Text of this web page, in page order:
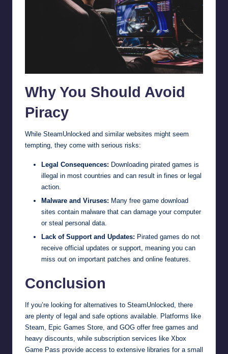
Why You Should Avoid
Piracy
While SteamUnlocked and similar websites might seem
tempting, they come with serious risks:
Legal Consequences: Downloading pirated games is
illegal in most countries and can result in fines or legal
action.
Malware and Viruses: Many free game download
sites contain malware that can damage your computer
or steal personal data.
Lack of Support and Updates: Pirated games do not
receive official updates or support, meaning you can
miss out on important patches and online features.
Conclusion
If you’re looking for alternatives to SteamUnlocked, there
are plenty of legal and safe options available. Platforms like
Steam, Epic Games Store, and GOG offer free games and
heavy discounts, while subscription services like Xbox
Game Pass provide access to extensive libraries for a small